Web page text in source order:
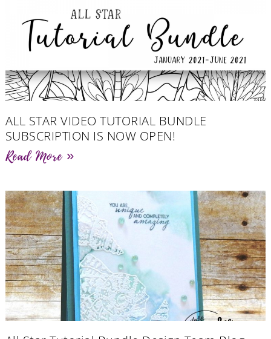
ALL STAR VIDEO TUTORIAL BUNDLE
SUBSCRIPTION IS NOW OPEN!
Read More »